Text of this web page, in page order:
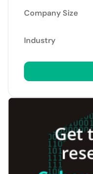
Company Size
Industry